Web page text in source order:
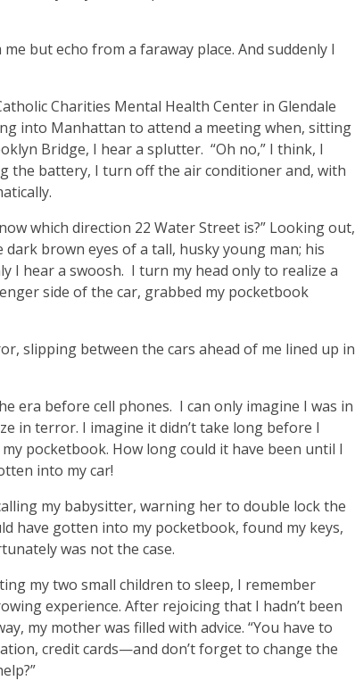
but echo from a faraway place. And suddenly I
Charities Mental Health Center in Glendale
into Manhattan to attend a meeting when, sitting
Bridge, I hear a splutter. “Oh no,” I think, I
the battery, I turn off the air conditioner and, with
which direction 22 Water Street is?” Looking out,
brown eyes of a tall, husky young man; his
I hear a swoosh. I turn my head only to realize a
side of the car, grabbed my pocketbook
slipping between the cars ahead of me lined up in
era before cell phones. I can only imagine I was in
in terror. I imagine it didn’t take long before I
pocketbook. How long could it have been until I
into my car!
my babysitter, warning her to double lock the
have gotten into my pocketbook, found my keys,
was not the case.
my two small children to sleep, I remember
experience. After rejoicing that I hadn’t been
my mother was filled with advice. “You have to
credit cards—and don’t forget to change the